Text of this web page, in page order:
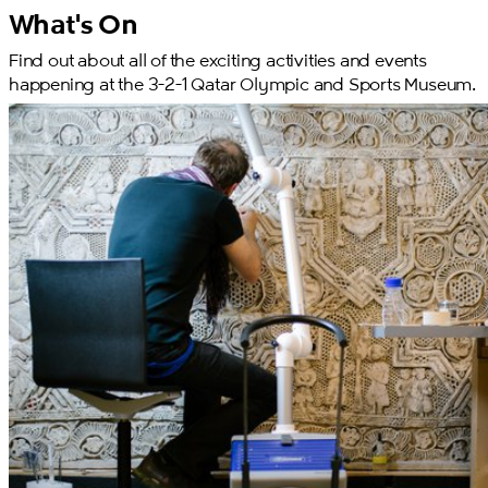
What's On
Find out about all of the exciting activities and events
happening at the 3-2-1 Qatar Olympic and Sports Museum.